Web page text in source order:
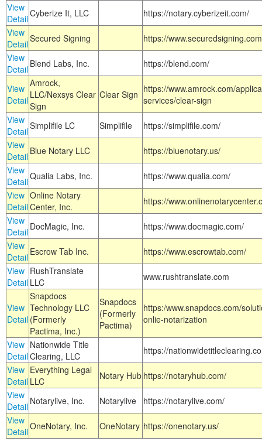
View
DetailCyberize It, LLC
https://notary.cyberizeit.com/
View
DetailSecured Signing
https://
View
Detail Blend Labs, Inc. https://blend.com/
View
Detail
Amrock,
LLC/Nexsys Clear
Sign
Clear Sign https://www.amrock.com/
services/clear-sign
View
DetailSimplifile LC Simplifile
https://simplifile.com/
View
Detail Blue Notary LLC
https://bluenotary.us/
View
DetailQualia Labs, Inc.
https://www.qualia.com/
View
Detail
Online Notary
Center, Inc.
https://
View
Detail DocMagic, Inc.
https://www.docmagic.com/
View
Detail Escrow Tab Inc.
https://www.escrowtab.com/
View
Detail
RushTranslate
LLC
www.rushtranslate.com
View
Detail
Snapdocs
Technology LLC
(Formerly
Pactima, Inc.)
Snapdocs
(Formerly
Pactima)
https:/www.snapdocs.com/
onlie-notarization
View
Detail
Nationwide Title
Clearing, LLC
https://
View
Detail
Everything Legal
LLC
Notary Hub https://notaryhub.com/
View
Detail Notarylive, Inc. Notarylive
https://notarylive.com/
View
DetailOneNotary, Inc. OneNotary https://onenotary.us/